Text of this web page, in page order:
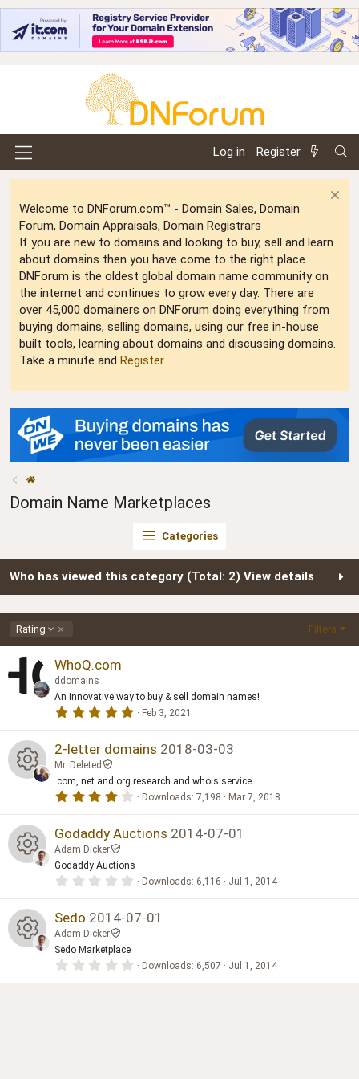
Log in Register
Welcome to DNForum.com™ - Domain Sales, Domain
Forum, Domain Appraisals, Domain Registrars
If you are new to domains and looking to buy, sell and learn
about domains then you have come to the right place.
DNForum is the oldest global domain name community on
the internet and continues to grow every day. There are
over 45,000 domainers on DNForum doing everything from
buying domains, selling domains, using our free in-house
built tools, learning about domains and discussing domains.
Take a minute and Register.
Domain Name Marketplaces
Categories
Who has viewed this category (Total: 2) View details
Rating
D
s
c
i
n
g
Filters
WhoQ.com
ddomains
An innovative way to buy & sell domain names!
5
0
0
s
a
s
Feb 3, 2021
e
s
o
ur
2-letter domains 2018-03-03
Mr. Deleted
.com, net and org research and whois service
4
0
0
s
a
s
Downloads 7,198 Mar 7, 2018
e
s
Godaddy Auctions 2014-07-01
Adam Dicker
Godaddy Auctions
0
0
0
s
Downloads 6,116 Jul 1, 2014
Sedo 2014-07-01
Adam Dicker
Sedo Marketplace
0 Downloads 6,507 Jul 1, 2014